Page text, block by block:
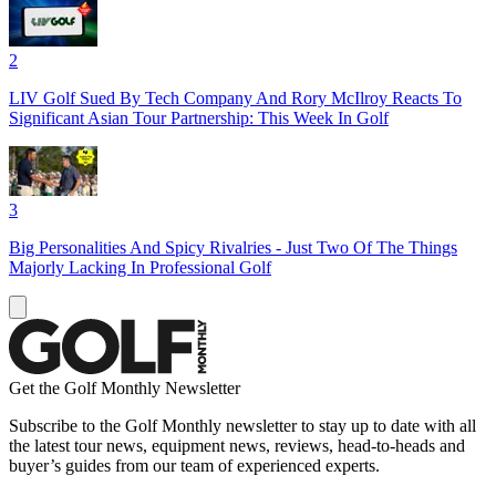
2
LIV Golf Sued By Tech Company And Rory McIlroy Reacts To
Significant Asian Tour Partnership: This Week In Golf
3
Big Personalities And Spicy Rivalries - Just Two Of The Things
Majorly Lacking In Professional Golf
Get the Golf Monthly Newsletter
Subscribe to the Golf Monthly newsletter to stay up to date with all
the latest tour news, equipment news, reviews, head-to-heads and
buyer’s guides from our team of experienced experts.